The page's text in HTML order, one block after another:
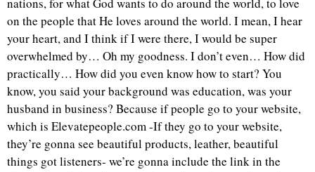
on the people that He loves around the world. I mean, I hear
your heart, and I think if I were there, I would be super
overwhelmed by… Oh my goodness. I don’t even… How did
practically… How did you even know how to start? You
know, you said your background was education, was your
husband in business? Because if people go to your website,
which is Elevatepeople.com -If they go to your website,
they’re gonna see beautiful products, leather, beautiful
things got listeners- we’re gonna include the link in the